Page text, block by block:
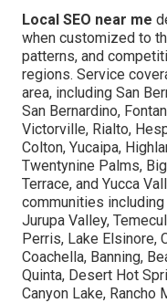
Local SEO near me
when customized to
patterns, and
regions. Service
area, including San
San Bernardino,
Victorville, Rialto,
Colton, Yucaipa,
Twentynine Palms,
Terrace, and Yucca
communities
Jurupa Valley,
Perris, Lake Elsinore,
Coachella, Banning,
Quinta, Desert Hot
Canyon Lake, Rancho